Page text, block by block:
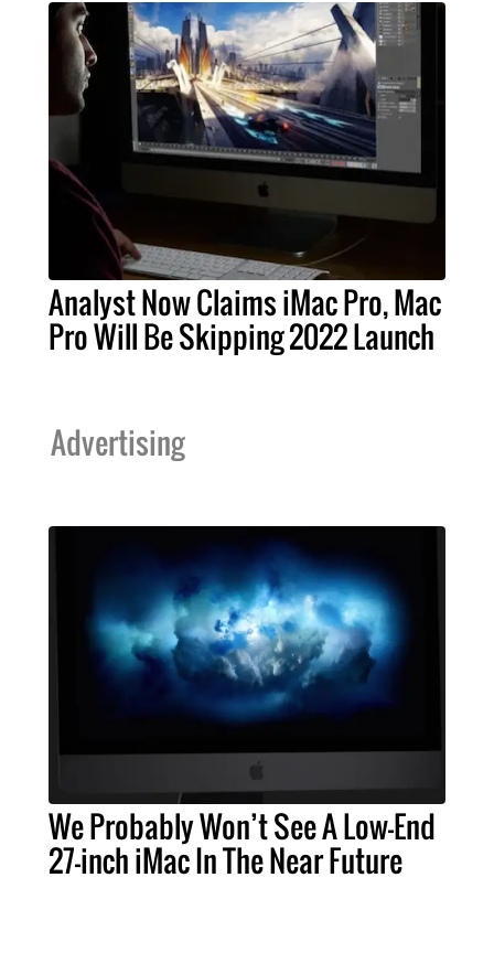
Analyst Now Claims iMac Pro, Mac
Pro Will Be Skipping 2022 Launch
Advertising
We Probably Won’t See A Low-End
27-inch iMac In The Near Future